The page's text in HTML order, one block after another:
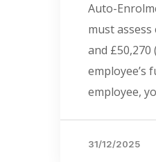
Auto-
must
and
employee’s
employee,
31/12/2025